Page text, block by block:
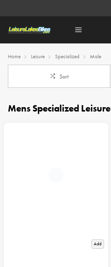
Home Leisure Specialized Male
Sort
Mens Specialized Leisure
Add